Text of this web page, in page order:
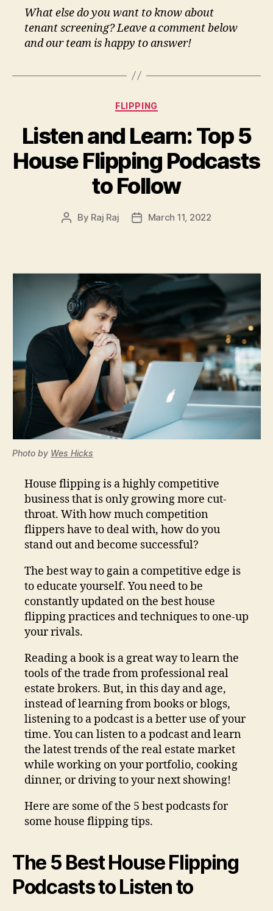
What else do you want to know about
tenant screening? Leave a comment below
and our team is happy to answer!
Categories
FLIPPING
Listen and Learn: Top 5
House Flipping Podcasts
to Follow
Post
By Raj Raj
PostMarch 11, 2022
Photo by Wes Hicks
House flipping is a highly competitive
business that is only growing more cut-
throat. With how much competition
flippers have to deal with, how do you
stand out and become successful?
The best way to gain a competitive edge is
to educate yourself. You need to be
constantly updated on the best house
flipping practices and techniques to one-up
your rivals.
Reading a book is a great way to learn the
tools of the trade from professional real
estate brokers. But, in this day and age,
instead of learning from books or blogs,
listening to a podcast is a better use of your
time. You can listen to a podcast and learn
the latest trends of the real estate market
while working on your portfolio, cooking
dinner, or driving to your next showing!
Here are some of the 5 best podcasts for
some house flipping tips.
The 5 Best House Flipping
Podcasts to Listen to